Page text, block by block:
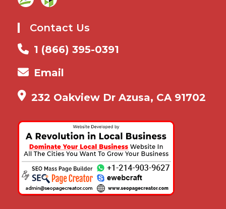
Contact Us
1 (866) 395-0391
Email
232 Oakview Dr Azusa, CA 91702